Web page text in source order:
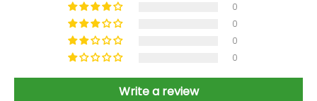
0
0
0
0
Write a review